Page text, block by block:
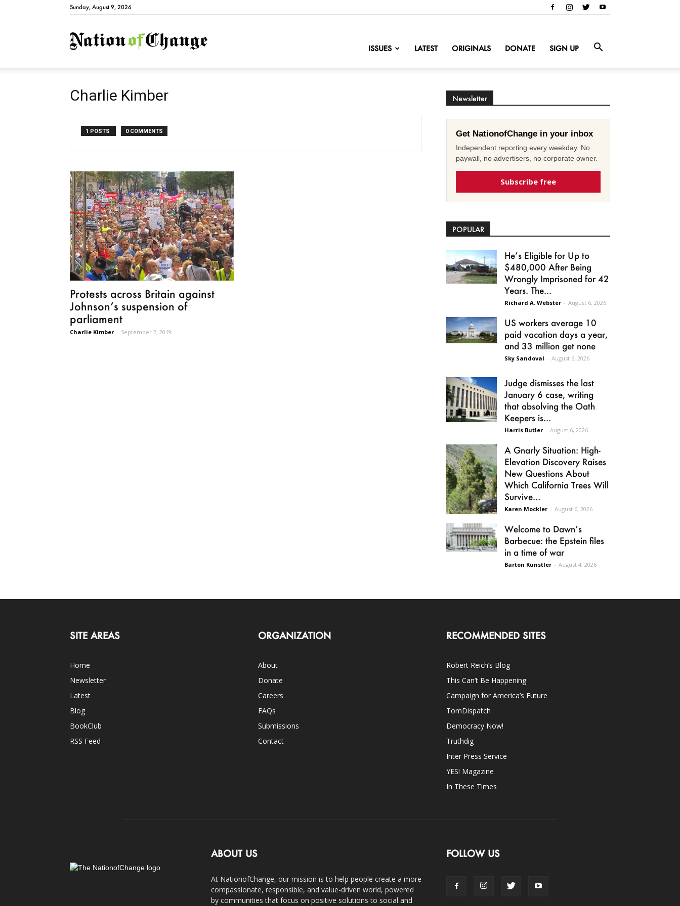
Sunday, August 9, 2026
NationofChange
ISSUES LATEST ORIGINALS DONATE SIGN UP
Charlie Kimber
1 POSTS 0 COMMENTS
Protests across Britain against
Johnson’s suspension of
parliament
Charlie Kimber - September 2, 2019
Newsletter
Get NationofChange in your inbox
Independent reporting every weekday. No
paywall, no advertisers, no corporate owner.
Subscribe free
POPULAR
He’s Eligible for Up to
$480,000 After Being
Wrongly Imprisoned for 42
Years. The...
Richard A. Webster - August 6, 2026
US workers average 10
paid vacation days a year,
and 33 million get none
Sky Sandoval - August 6, 2026
Judge dismisses the last
January 6 case, writing
that absolving the Oath
Keepers is...
Harris Butler - August 6, 2026
A Gnarly Situation: High-
Elevation Discovery Raises
New Questions About
Which California Trees Will
Survive...
Karen Mockler - August 6, 2026
Welcome to Dawn’s
Barbecue: the Epstein files
in a time of war
Barton Kunstler - August 4, 2026
SITE AREAS
Home
Newsletter
Latest
Blog
BookClub
RSS Feed
ORGANIZATION
About
Donate
Careers
FAQs
Submissions
Contact
RECOMMENDED SITES
Robert Reich’s Blog
This Can’t Be Happening
Campaign for America’s Future
TomDispatch
Democracy Now!
Truthdig
Inter Press Service
YES! Magazine
In These Times
ABOUT US
At NationofChange, our mission is to help people create a more
compassionate, responsible, and value-driven world, powered
by communities that focus on positive solutions to social and
FOLLOW US